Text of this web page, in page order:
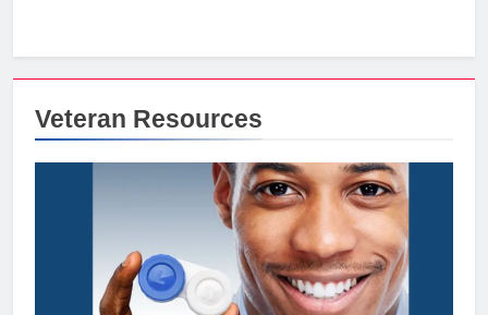
Veteran Resources